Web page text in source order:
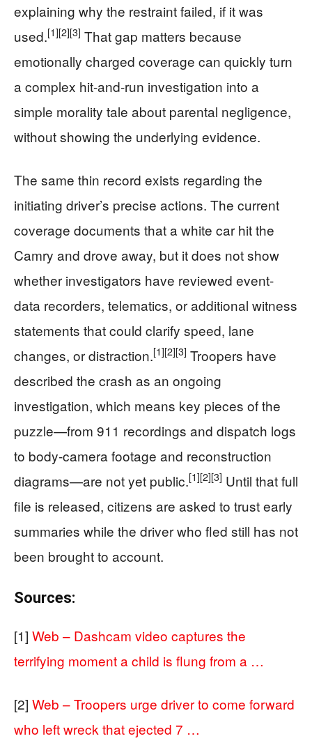
explaining why the restraint failed, if it was
used.[1][2][3] That gap matters because
emotionally charged coverage can quickly turn
a complex hit-and-run investigation into a
simple morality tale about parental negligence,
without showing the underlying evidence.
The same thin record exists regarding the
initiating driver’s precise actions. The current
coverage documents that a white car hit the
Camry and drove away, but it does not show
whether investigators have reviewed event-
data recorders, telematics, or additional witness
statements that could clarify speed, lane
changes, or distraction.[1][2][3] Troopers have
described the crash as an ongoing
investigation, which means key pieces of the
puzzle—from 911 recordings and dispatch logs
to body-camera footage and reconstruction
diagrams—are not yet public.[1][2][3] Until that full
file is released, citizens are asked to trust early
summaries while the driver who fled still has not
been brought to account.
Sources:
[1] Web – Dashcam video captures the
terrifying moment a child is flung from a …
[2] Web – Troopers urge driver to come forward
who left wreck that ejected 7 …